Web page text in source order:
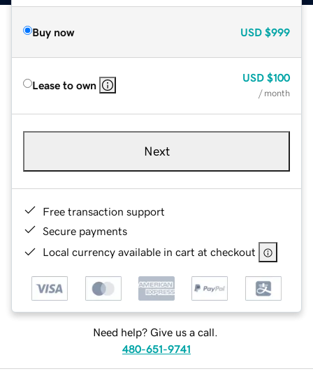
Buy now USD $999
Lease to own
USD $100
/ month
Next
Free transaction support
Secure payments
Local currency available in cart at checkout
Need help? Give us a call.
480-651-9741